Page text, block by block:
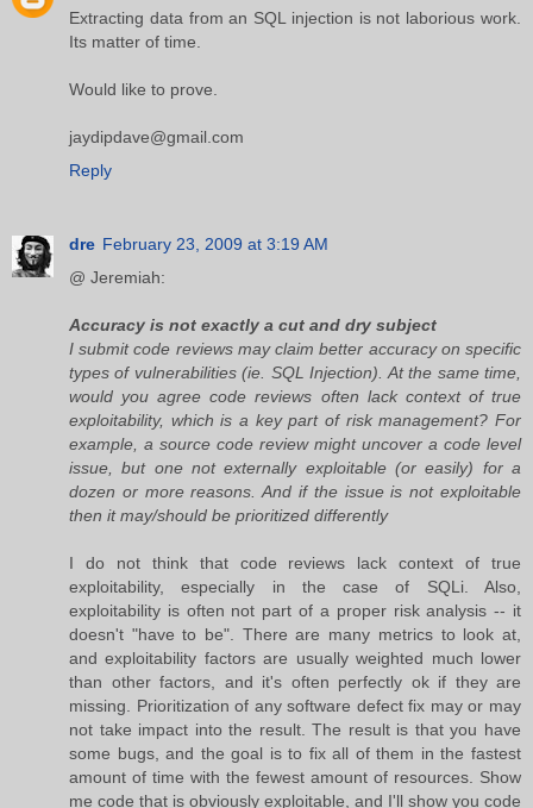
Extracting data from an SQL injection is not laborious work.
Its matter of time.
Would like to prove.
jaydipdave@gmail.com
Reply
dre February 23, 2009 at 3:19 AM
@ Jeremiah:
Accuracy is not exactly a cut and dry subject
I submit code reviews may claim better accuracy on specific
types of vulnerabilities (ie. SQL Injection). At the same time,
would you agree code reviews often lack context of true
exploitability, which is a key part of risk management? For
example, a source code review might uncover a code level
issue, but one not externally exploitable (or easily) for a
dozen or more reasons. And if the issue is not exploitable
then it may/should be prioritized differently
I do not think that code reviews lack context of true
exploitability, especially in the case of SQLi. Also,
exploitability is often not part of a proper risk analysis -- it
doesn't "have to be". There are many metrics to look at,
and exploitability factors are usually weighted much lower
than other factors, and it's often perfectly ok if they are
missing. Prioritization of any software defect fix may or may
not take impact into the result. The result is that you have
some bugs, and the goal is to fix all of them in the fastest
amount of time with the fewest amount of resources. Show
me code that is obviously exploitable, and I'll show you code